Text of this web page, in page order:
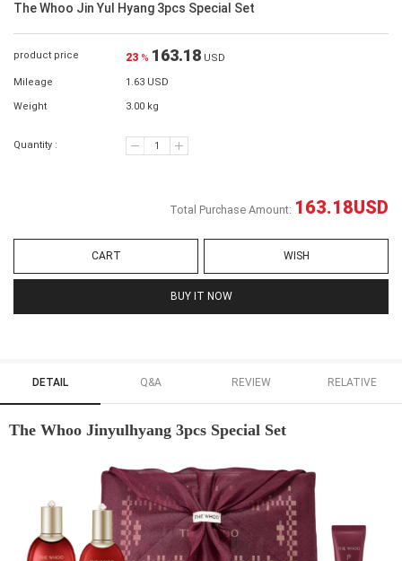
The Whoo Jin Yul Hyang 3pcs Special Set
product price 23 % 163.18 USD
Mileage 1.63 USD
Weight 3.00 kg
Quantity :
Total Purchase Amount: 163.18USD
CART WISH
BUY IT NOW
DETAIL Q&A REVIEW RELATIVE
The Whoo Jinyulhyang 3pcs Special Set